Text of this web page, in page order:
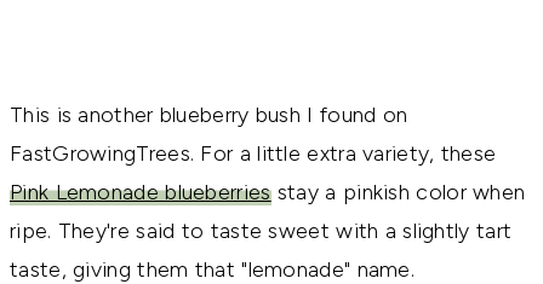
This is another blueberry bush I found on
FastGrowingTrees. For a little extra variety, these
Pink Lemonade blueberriesstay a pinkish color when
ripe. They're said to taste sweet with a slightly tart
taste, giving them that "lemonade" name.